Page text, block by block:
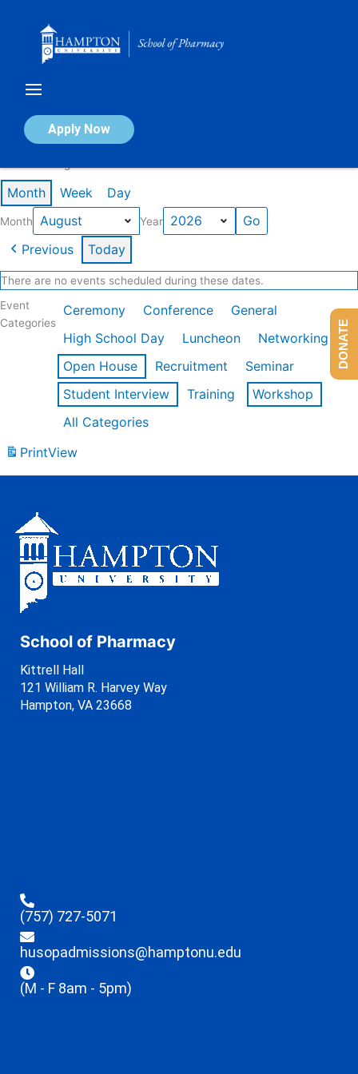
Apply Now
Calendar of Events
Month Week Day
Month Year
Previous Today
There are no events scheduled during these dates.
Event
Categories
Ceremony Conference
General
High School Day
Luncheon
Networking
Open House
Recruitment
Seminar
Student Interview
Training
Workshop
All Categories
PrintView
School of Pharmacy
Kittrell Hall
121 William R. Harvey Way
Hampton, VA 23668
(757) 727-5071
husopadmissions@hamptonu.edu
(M - F 8am - 5pm)
DONATE